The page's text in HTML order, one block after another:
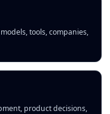
tools, companies,
product decisions,